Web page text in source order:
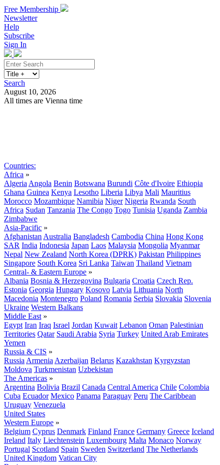
Free Membership
Newsletter
Help
Subscribe
Sign In
Search
August 10, 2026
All times are Vienna time
Countries:
Africa »
Algeria Angola Benin Botswana Burundi Côte d'Ivoire Ethiopia
Ghana Guinea Kenya Lesotho Liberia Libya Mali Mauritius
Morocco Mozambique Namibia Niger Nigeria Rwanda South
Africa Sudan Tanzania The Congo Togo Tunisia Uganda Zambia
Zimbabwe
Asia-Pacific »
Afghanistan Australia Bangladesh Cambodia China Hong Kong
SAR India Indonesia Japan Laos Malaysia Mongolia Myanmar
Nepal New Zealand North Korea (DPRK) Pakistan Philippines
Singapore South Korea Sri Lanka Taiwan Thailand Vietnam
Central- & Eastern Europe »
Albania Bosnia & Herzegovina Bulgaria Croatia Czech Rep.
Estonia Georgia Hungary Kosovo Latvia Lithuania North
Macedonia Montenegro Poland Romania Serbia Slovakia Slovenia
Ukraine Western Balkans
Middle East »
Egypt Iran Iraq Israel Jordan Kuwait Lebanon Oman Palestinian
Territories Qatar Saudi Arabia Syria Turkey United Arab Emirates
Yemen
Russia & CIS »
Russia Armenia Azerbaijan Belarus Kazakhstan Kyrgyzstan
Moldova Turkmenistan Uzbekistan
The Americas »
Argentina Bolivia Brazil Canada Central America Chile Colombia
Cuba Ecuador Mexico Panama Paraguay Peru The Caribbean
Uruguay Venezuela
United States
Western Europe »
Belgium Cyprus Denmark Finland France Germany Greece Iceland
Ireland Italy Liechtenstein Luxembourg Malta Monaco Norway
Portugal Scotland Spain Sweden Switzerland The Netherlands
United Kingdom Vatican City